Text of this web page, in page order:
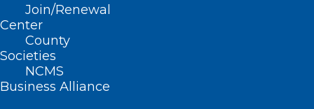
Join/Renewal
Center
County
Societies
NCMS
Business Alliance